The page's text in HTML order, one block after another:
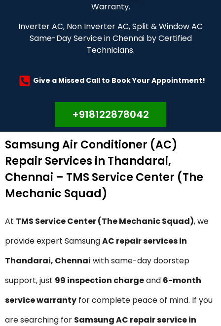
Warranty.
Inverter AC, Non Inverter AC, Split & Window AC
Same-Day Service in Chennai by Certified
Technicians.
Give a Missed Call to Book Your Appointment!
+918122878042
Samsung Air Conditioner (AC)
Repair Services in Thandarai,
Chennai – TMS Service Center (The
Mechanic Squad)
At TMS Service Center (The Mechanic Squad), we
provide expert SamsungAC repair services in
Thandarai, Chennai with same-day doorstep
support, just ₹99 inspection chargeand 6-month
service warranty for complete peace of mind. If you
are searching for Samsung AC repair service in